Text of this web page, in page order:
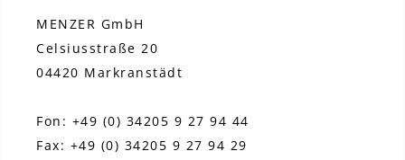
MENZER GmbH
Celsiusstraße 20
04420 Markranstädt
Fon: +49 (0) 34205 9 27 94 44
Fax: +49 (0) 34205 9 27 94 29